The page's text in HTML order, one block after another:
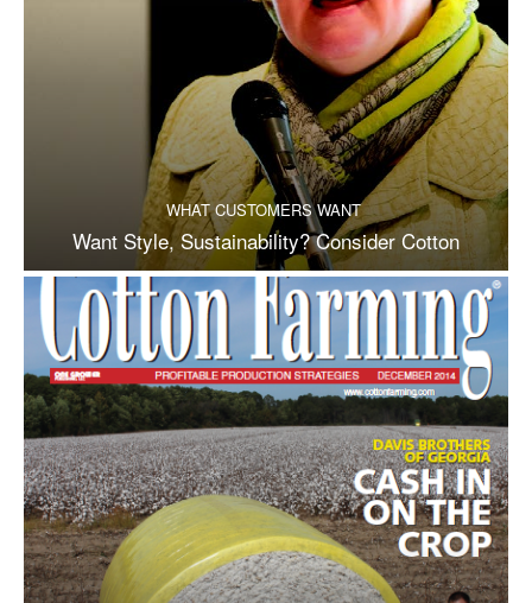
WHAT CUSTOMERS WANT
Want Style, Sustainability? Consider Cotton